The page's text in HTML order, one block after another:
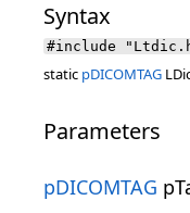
Syntax
#include
static pDICOMTAG
Parameters
pDICOMTAG